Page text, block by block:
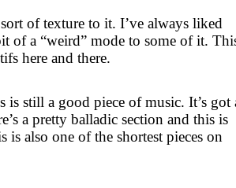
of texture to it. I’ve always liked
of a “weird” mode to some of it.
here and there.
is still a good piece of music. It’s got
a pretty balladic section and this is
is also one of the shortest pieces on